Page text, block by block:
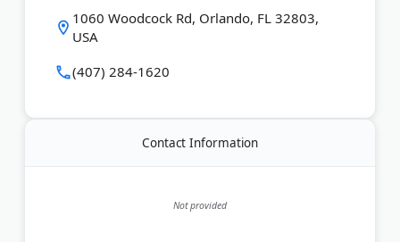
Last Updated:August 08, 2026
1060 Woodcock Rd, Orlando, FL 32803,
USA
(407) 284-1620
Contact Information
Not provided